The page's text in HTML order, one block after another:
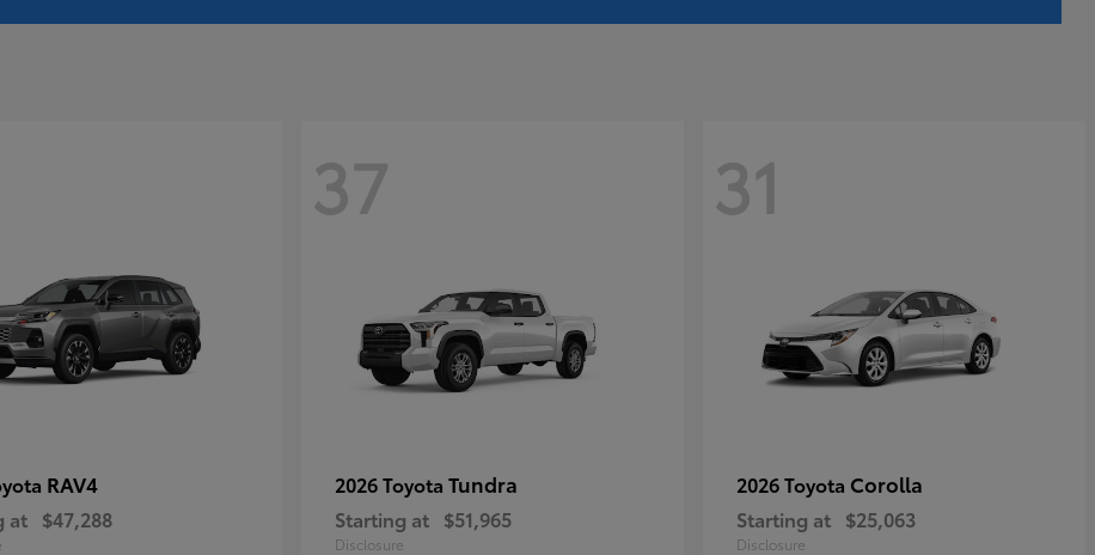
RAV4
at $47,288
37
2026 Toyota Tundra
Starting at $51,965
Disclosure
31
2026 Toyota Corolla
Starting at $25,063
Disclosure